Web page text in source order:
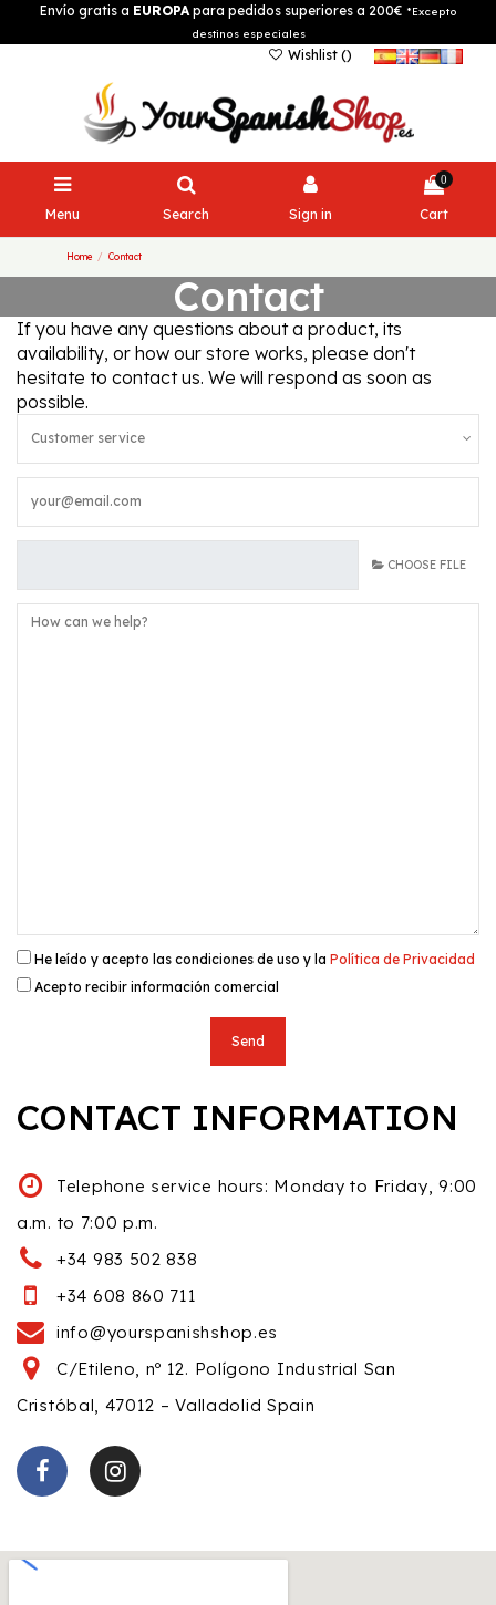
Envío gratis a EUROPApara pedidos superiores a 200€ *Excepto
destinos especiales
Wishlist ()
Menu Search Sign in
0
Cart
Home Contact
Contact
If you have any questions about a product, its
availability, or how our store works, please don't
hesitate to contact us. We will respond as soon as
possible.
CHOOSE FILE
He leído y acepto las condiciones de uso y la Política de Privacidad
Acepto recibir información comercial
CONTACT INFORMATION
Telephone service hours: Monday to Friday, 9:00
a.m. to 7:00 p.m.
+34 983 502 838
+34 608 860 711
info@yourspanishshop.es
C/Etileno, nº 12. Polígono Industrial San
Cristóbal, 47012 – Valladolid Spain